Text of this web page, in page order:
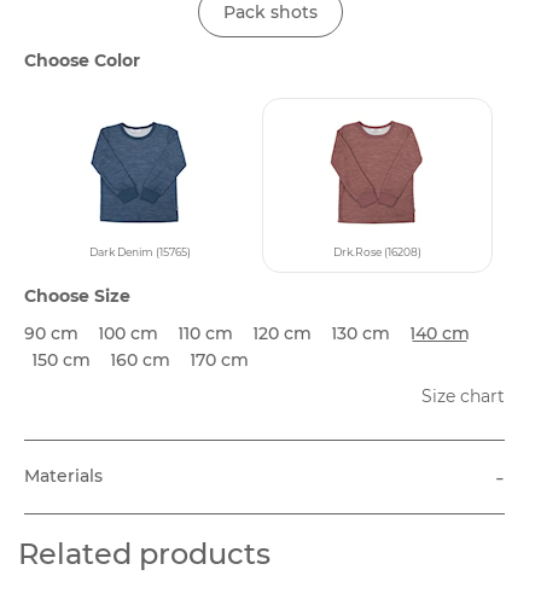
Pack shots
Choose Color
Dark Denim (15765) Drk.Rose (16208)
Choose Size
90 cm
100 cm 110 cm 120 cm 130 cm
140 cm
150 cm
160 cm
170 cm
Size chart
Materials -
Related products